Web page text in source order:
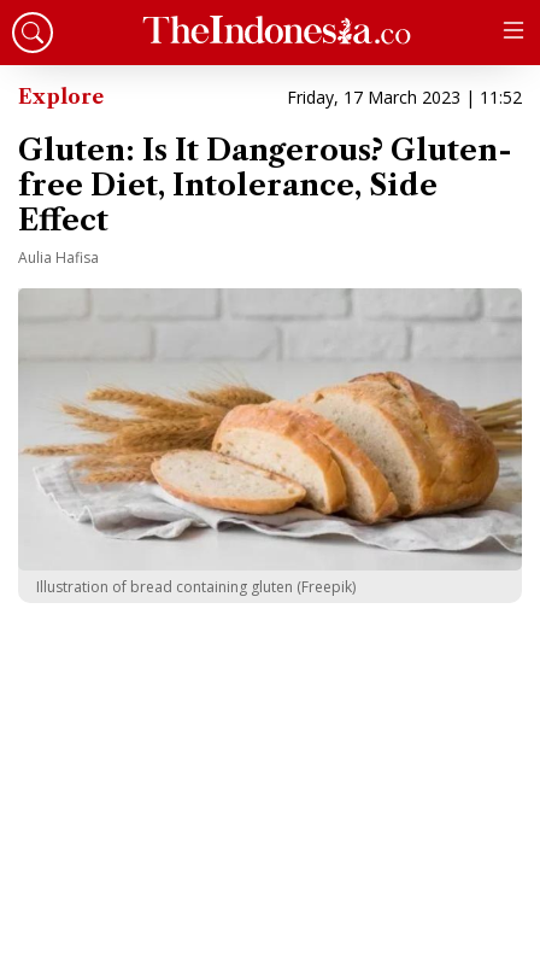
Explore Friday, 17 March 2023 | 11:52
Gluten: Is It Dangerous? Gluten-
free Diet, Intolerance, Side
Effect
Aulia Hafisa
Illustration of bread containing gluten (Freepik)